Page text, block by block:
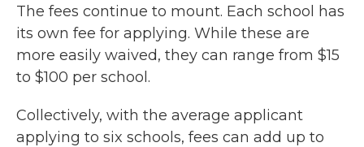
The fees continue to mount. Each school has
its own fee for applying. While these are
more easily waived, they can range from $15
to $100 per school.
Collectively, with the average applicant
applying to six schools, fees can add up to